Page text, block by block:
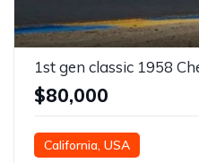
$80,000
California, USA